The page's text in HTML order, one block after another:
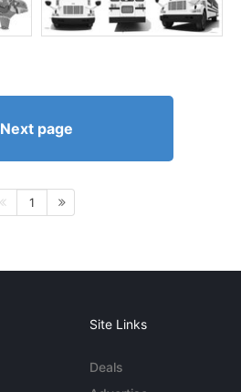
Next page
1
Site Links
Deals